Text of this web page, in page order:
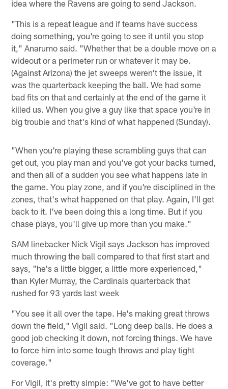
idea where the Ravens are going to send Jackson.
"This is a repeat league and if teams have success
doing something, you're going to see it until you stop
it," Anarumo said. "Whether that be a double move on a
wideout or a perimeter run or whatever it may be.
(Against Arizona) the jet sweeps weren't the issue, it
was the quarterback keeping the ball. We had some
bad fits on that and certainly at the end of the game it
killed us. When you give a guy like that space you're in
big trouble and that's kind of what happened (Sunday).
"When you're playing these scrambling guys that can
get out, you play man and you've got your backs turned,
and then all of a sudden you see what happens late in
the game. You play zone, and if you're disciplined in the
zones, that's what happened on that play. Again, I'll get
back to it. I've been doing this a long time. But if you
chase plays, you'll give up more than you make."
SAM linebacker Nick Vigil says Jackson has improved
much throwing the ball compared to that first start and
says, "he's a little bigger, a little more experienced,"
than Kyler Murray, the Cardinals quarterback that
rushed for 93 yards last week
"You see it all over the tape. He's making great throws
down the field," Vigil said. "Long deep balls. He does a
good job checking it down, not forcing things. We have
to force him into some tough throws and play tight
coverage."
For Vigil, it's pretty simple: "We've got to have better